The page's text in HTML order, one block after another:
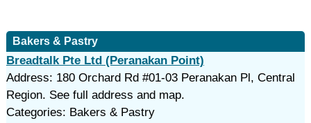
Bakers & Pastry
Breadtalk Pte Ltd (Peranakan Point)
Address: 180 Orchard Rd #01-03 Peranakan Pl, Central
Region. See full address and map.
Categories: Bakers & Pastry